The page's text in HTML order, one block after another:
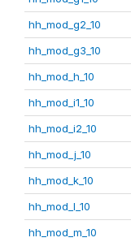
hh_mod_g2_10
hh_mod_g3_10
hh_mod_h_10
hh_mod_i1_10
hh_mod_i2_10
hh_mod_j_10
hh_mod_k_10
hh_mod_l_10
hh_mod_m_10